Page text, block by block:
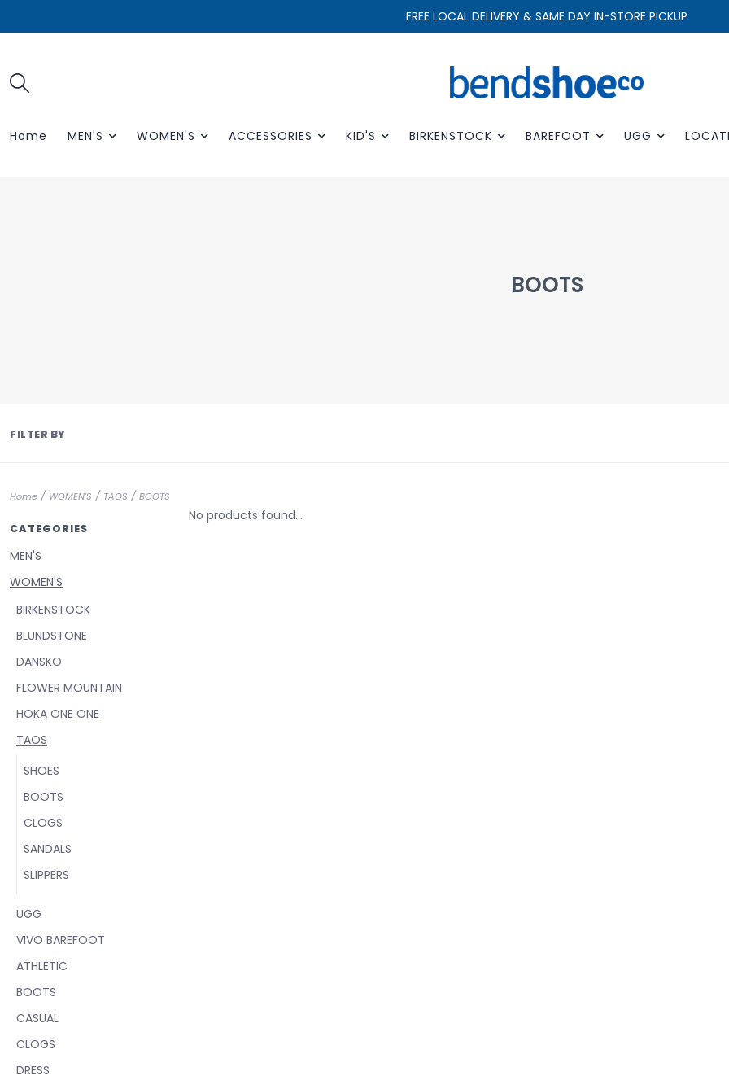
FREE LOCAL DELIVERY & SAME DAY IN-STORE PICKUP
Home MEN'S WOMEN'S ACCESSORIES KID'S BIRKENSTOCK BAREFOOT UGG
BOOTS
FILTER BY
Home / WOMEN'S / TAOS / BOOTS
CATEGORIES
MEN'S
WOMEN'S
BIRKENSTOCK
BLUNDSTONE
DANSKO
FLOWER MOUNTAIN
HOKA ONE ONE
TAOS
SHOES
BOOTS
CLOGS
SANDALS
SLIPPERS
UGG
VIVO BAREFOOT
ATHLETIC
BOOTS
CASUAL
CLOGS
DRESS
No products found...